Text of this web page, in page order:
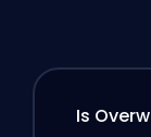
Is